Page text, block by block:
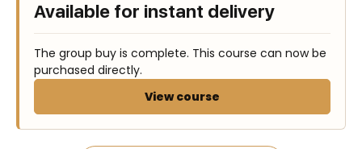
Available for instant delivery
The group buy is complete. This course can now be
purchased directly.
View course